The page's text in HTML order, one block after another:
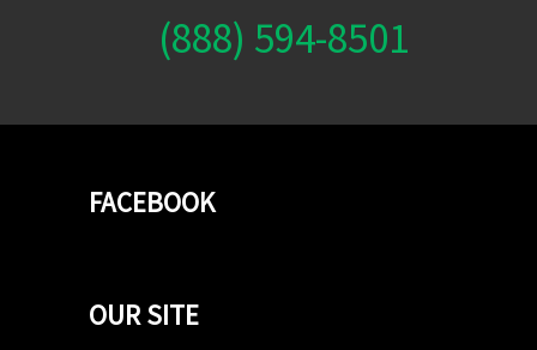
(888) 594-8501
FACEBOOK
OUR SITE